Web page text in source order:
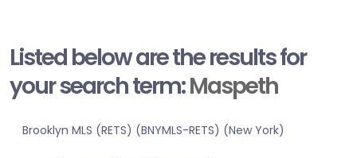
Listed below are the results for
your search term:Maspeth
Brooklyn MLS (RETS) (BNYMLS-RETS) (New York)